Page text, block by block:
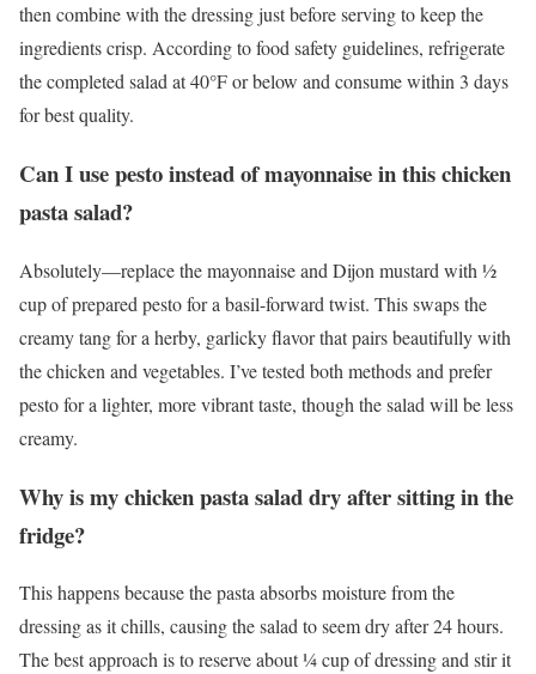
then combine with the dressing just before serving to keep the
ingredients crisp. According to food safety guidelines, refrigerate
the completed salad at 40°F or below and consume within 3 days
for best quality.
Can I use pesto instead of mayonnaise in this chicken
pasta salad?
Absolutely—replace the mayonnaise and Dijon mustard with ½
cup of prepared pesto for a basil-forward twist. This swaps the
creamy tang for a herby, garlicky flavor that pairs beautifully with
the chicken and vegetables. I’ve tested both methods and prefer
pesto for a lighter, more vibrant taste, though the salad will be less
creamy.
Why is my chicken pasta salad dry after sitting in the
fridge?
This happens because the pasta absorbs moisture from the
dressing as it chills, causing the salad to seem dry after 24 hours.
The best approach is to reserve about ¼ cup of dressing and stir it